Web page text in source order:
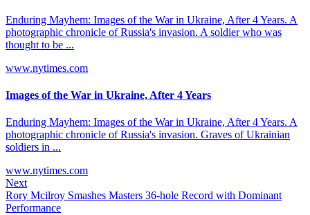
Enduring Mayhem: Images of the War in Ukraine, After 4 Years. A
photographic chronicle of Russia's invasion. A soldier who was
thought to be ...
www.nytimes.com
Images of the War in Ukraine, After 4 Years
Enduring Mayhem: Images of the War in Ukraine, After 4 Years. A
photographic chronicle of Russia's invasion. Graves of Ukrainian
soldiers in ...
www.nytimes.com
Next
Rory Mcilroy Smashes Masters 36-hole Record with Dominant
Performance